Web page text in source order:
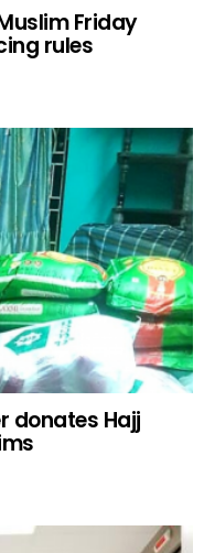
Friday
rules
donates Hajj